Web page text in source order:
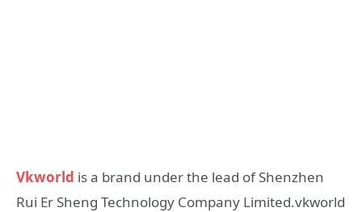
Vkworld is a brand under the lead of Shenzhen
Rui Er Sheng Technology Company Limited.vkworld